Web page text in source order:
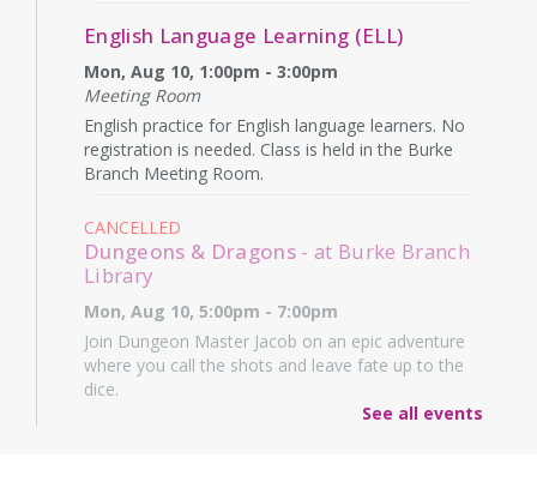
English Language Learning (ELL)
Mon, Aug 10, 1:00pm - 3:00pm
Meeting Room
English practice for English language learners. No
registration is needed. Class is held in the Burke
Branch Meeting Room.
CANCELLED
Dungeons & Dragons - at Burke Branch
Library
Mon, Aug 10, 5:00pm - 7:00pm
Join Dungeon Master Jacob on an epic adventure
where you call the shots and leave fate up to the
dice.
See all events